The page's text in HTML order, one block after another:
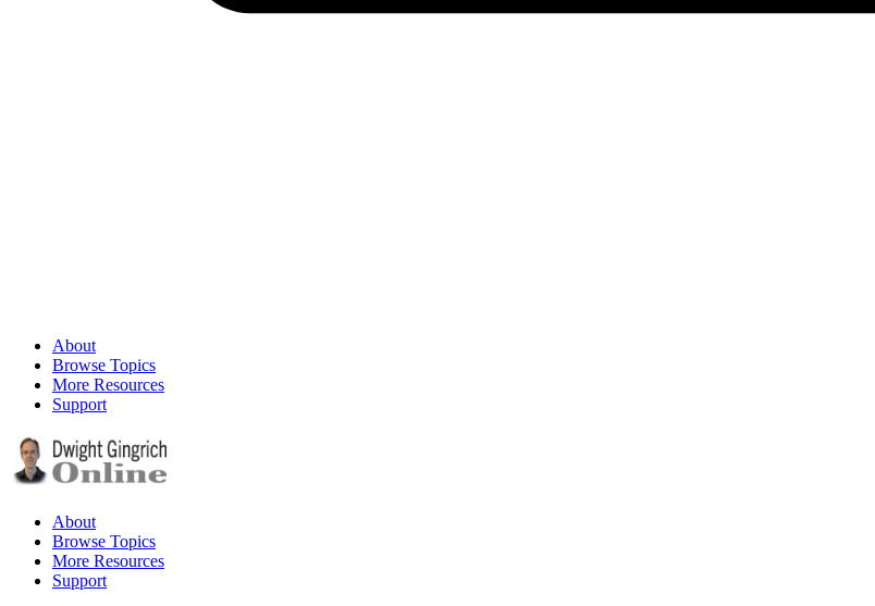
About
Browse Topics
More Resources
Support
About
Browse Topics
More Resources
Support